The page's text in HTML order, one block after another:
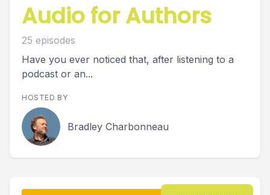
Audio for Authors
25 episodes
Have you ever noticed that, after listening to a
podcast or an...
HOSTED BY
Bradley Charbonneau